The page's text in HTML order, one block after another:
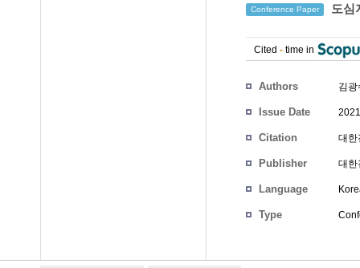
Conference Paper 도심
Cited - time in
Authors 김광
Issue Date
Citation 대한
Publisher 대한
Language
Type